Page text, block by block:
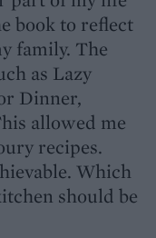
book to reflect
family. The
as Lazy
Dinner,
allowed me
recipes.
Which
should be